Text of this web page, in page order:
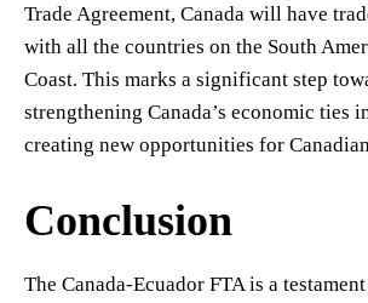
Trade Agreement, Canada will have
with all the countries on the South
Coast. This marks a significant step
strengthening Canada’s economic ties
creating new opportunities for
Conclusion
The Canada-Ecuador FTA is a testament